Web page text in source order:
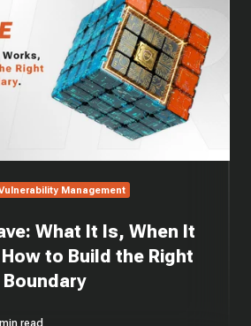
Management
What It Is, When It
to Build the Right
read